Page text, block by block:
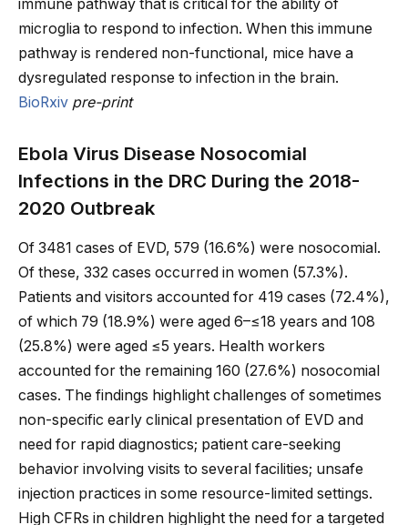
immune pathway that is critical for the ability of
microglia to respond to infection. When this immune
pathway is rendered non-functional, mice have a
dysregulated response to infection in the brain.
BioRxiv pre-print
Ebola Virus Disease Nosocomial
Infections in the DRC During the 2018-
2020 Outbreak
Of 3481 cases of EVD, 579 (16.6%) were nosocomial.
Of these, 332 cases occurred in women (57.3%).
Patients and visitors accounted for 419 cases (72.4%),
of which 79 (18.9%) were aged 6–≤18 years and 108
(25.8%) were aged ≤5 years. Health workers
accounted for the remaining 160 (27.6%) nosocomial
cases. The findings highlight challenges of sometimes
non-specific early clinical presentation of EVD and
need for rapid diagnostics; patient care-seeking
behavior involving visits to several facilities; unsafe
injection practices in some resource-limited settings.
High CFRs in children highlight the need for a targeted